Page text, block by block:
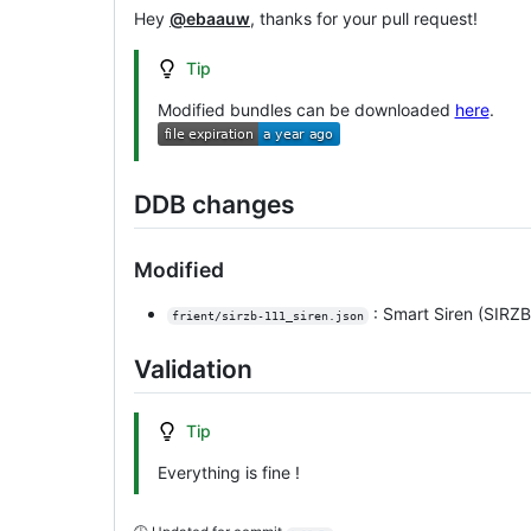
Hey @ebaauw, thanks for your pull request!
Tip
Modified bundles can be downloaded here.
DDB changes
Modified
frient/sirzb-111_siren.json : Smart Siren
Validation
Tip
Everything is fine !